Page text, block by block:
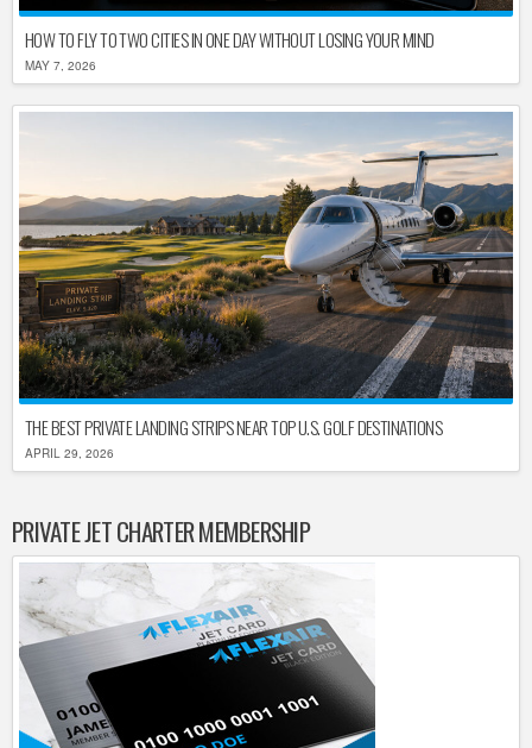
HOW TO FLY TO TWO CITIES IN ONE DAY WITHOUT LOSING YOUR MIND
MAY 7, 2026
THE BEST PRIVATE LANDING STRIPS NEAR TOP U.S. GOLF DESTINATIONS
APRIL 29, 2026
PRIVATE JET CHARTER MEMBERSHIP